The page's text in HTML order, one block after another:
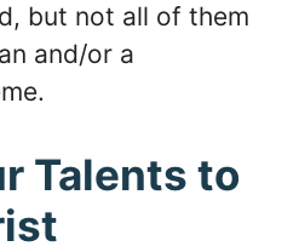
but not all of them
and/or a
Talents to